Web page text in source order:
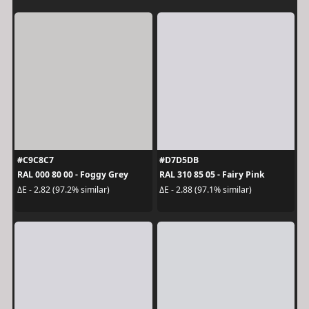
#C9C8C7
RAL 000 80 00 - Foggy Grey
ΔE - 2.82 (97.2% similar)
#D7D5DB
RAL 310 85 05 - Fairy Pink
ΔE - 2.88 (97.1% similar)